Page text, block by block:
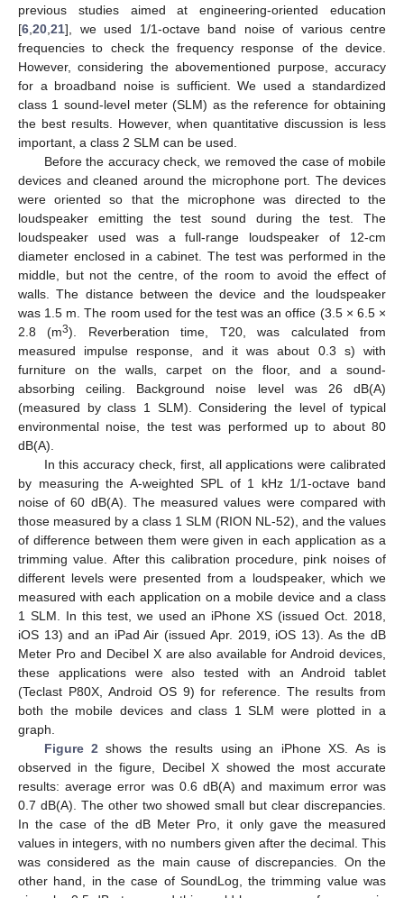
previous studies aimed at engineering-oriented education
[6 20 21], we used 1/1-octave band noise of various centre
frequencies to check the frequency response of the device.
However, considering the abovementioned purpose, accuracy
for a broadband noise is sufficient. We used a standardized
class 1 sound-level meter (SLM) as the reference for obtaining
the best results. However, when quantitative discussion is less
important, a class 2 SLM can be used.
Before the accuracy check, we removed the case of mobile
devices and cleaned around the microphone port. The devices
were oriented so that the microphone was directed to the
loudspeaker emitting the test sound during the test. The
loudspeaker used was a full-range loudspeaker of 12-cm
diameter enclosed in a cabinet. The test was performed in the
middle, but not the centre, of the room to avoid the effect of
walls. The distance between the device and the loudspeaker
was 1.5 m. The room used for the test was an office (3.5 × 6.5 ×
2.8 (m3). Reverberation time, T20, was calculated from
measured impulse response, and it was about 0.3 s) with
furniture on the walls, carpet on the floor, and a sound-
absorbing ceiling. Background noise level was 26 dB(A)
(measured by class 1 SLM). Considering the level of typical
environmental noise, the test was performed up to about 80
dB(A).
In this accuracy check, first, all applications were calibrated
by measuring the A-weighted SPL of 1 kHz 1/1-octave band
noise of 60 dB(A). The measured values were compared with
those measured by a class 1 SLM (RION NL-52), and the values
of difference between them were given in each application as a
trimming value. After this calibration procedure, pink noises of
different levels were presented from a loudspeaker, which we
measured with each application on a mobile device and a class
1 SLM. In this test, we used an iPhone XS (issued Oct. 2018,
iOS 13) and an iPad Air (issued Apr. 2019, iOS 13). As the dB
Meter Pro and Decibel X are also available for Android devices,
these applications were also tested with an Android tablet
(Teclast P80X, Android OS 9) for reference. The results from
both the mobile devices and class 1 SLM were plotted in a
graph.
Figure 2 shows the results using an iPhone XS. As is
observed in the figure, Decibel X showed the most accurate
results: average error was 0.6 dB(A) and maximum error was
0.7 dB(A). The other two showed small but clear discrepancies.
In the case of the dB Meter Pro, it only gave the measured
values in integers, with no numbers given after the decimal. This
was considered as the main cause of discrepancies. On the
other hand, in the case of SoundLog, the trimming value was